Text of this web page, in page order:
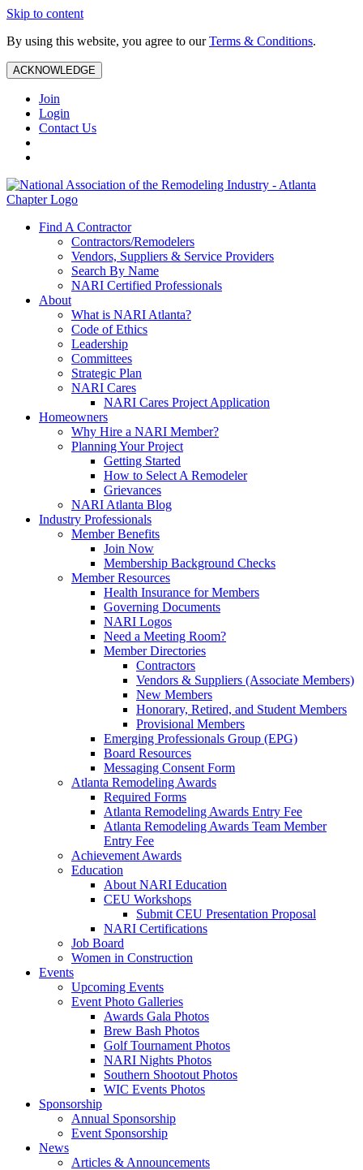
Skip to content
By using this website, you agree to ourTerms & Conditions.
ACKNOWLEDGE
Join
Login
Contact Us
Find A Contractor
Contractors/Remodelers
Vendors, Suppliers & Service Providers
Search By Name
NARI Certified Professionals
About
What is NARI Atlanta?
Code of Ethics
Leadership
Committees
Strategic Plan
NARI Cares
NARI Cares Project Application
Homeowners
Why Hire a NARI Member?
Planning Your Project
Getting Started
How to Select A Remodeler
Grievances
NARI Atlanta Blog
Industry Professionals
Member Benefits
Join Now
Membership Background Checks
Member Resources
Health Insurance for Members
Governing Documents
NARI Logos
Need a Meeting Room?
Member Directories
Contractors
Vendors & Suppliers (Associate Members)
New Members
Honorary, Retired, and Student Members
Provisional Members
Emerging Professionals Group (EPG)
Board Resources
Messaging Consent Form
Atlanta Remodeling Awards
Required Forms
Atlanta Remodeling Awards Entry Fee
Atlanta Remodeling Awards Team Member
Entry Fee
Achievement Awards
Education
About NARI Education
CEU Workshops
Submit CEU Presentation Proposal
NARI Certifications
Job Board
Women in Construction
Events
Upcoming Events
Event Photo Galleries
Awards Gala Photos
Brew Bash Photos
Golf Tournament Photos
NARI Nights Photos
Southern Shootout Photos
WIC Events Photos
Sponsorship
Annual Sponsorship
Event Sponsorship
News
Articles & Announcements